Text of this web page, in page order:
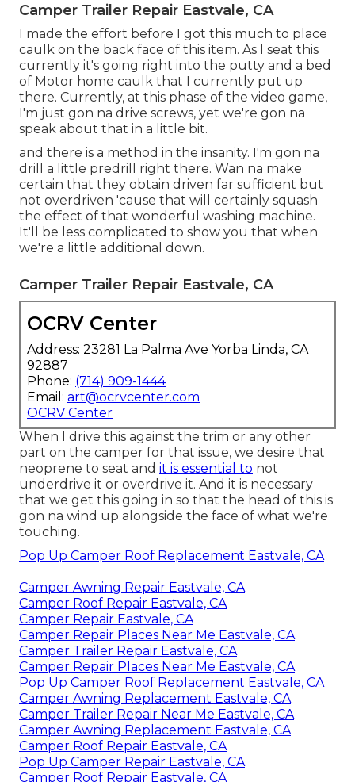
Camper Trailer Repair Eastvale, CA
I made the effort before I got this much to place
caulk on the back face of this item. As I seat this
currently it's going right into the putty and a bed
of Motor home caulk that I currently put up
there. Currently, at this phase of the video game,
I'm just gon na drive screws, yet we're gon na
speak about that in a little bit.
and there is a method in the insanity. I'm gon na
drill a little predrill right there. Wan na make
certain that they obtain driven far sufficient but
not overdriven 'cause that will certainly squash
the effect of that wonderful washing machine.
It'll be less complicated to show you that when
we're a little additional down.
Camper Trailer Repair Eastvale, CA
OCRV Center
Address: 23281 La Palma Ave Yorba Linda, CA
92887
Phone: (714) 909-1444
Email: art@ocrvcenter.com
OCRV Center
When I drive this against the trim or any other
part on the camper for that issue, we desire that
neoprene to seat and it is essential to not
underdrive it or overdrive it. And it is necessary
that we get this going in so that the head of this is
gon na wind up alongside the face of what we're
touching.
Pop Up Camper Roof Replacement Eastvale, CA
Camper Awning Repair Eastvale, CA
Camper Roof Repair Eastvale, CA
Camper Repair Eastvale, CA
Camper Repair Places Near Me Eastvale, CA
Camper Trailer Repair Eastvale, CA
Camper Repair Places Near Me Eastvale, CA
Pop Up Camper Roof Replacement Eastvale, CA
Camper Awning Replacement Eastvale, CA
Camper Trailer Repair Near Me Eastvale, CA
Camper Awning Replacement Eastvale, CA
Camper Roof Repair Eastvale, CA
Pop Up Camper Repair Eastvale, CA
Camper Roof Repair Eastvale, CA